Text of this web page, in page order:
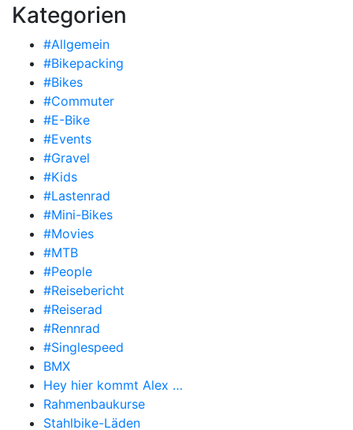
Kategorien
#Allgemein
#Bikepacking
#Bikes
#Commuter
#E-Bike
#Events
#Gravel
#Kids
#Lastenrad
#Mini-Bikes
#Movies
#MTB
#People
#Reisebericht
#Reiserad
#Rennrad
#Singlespeed
BMX
Hey hier kommt Alex …
Rahmenbaukurse
Stahlbike-Läden